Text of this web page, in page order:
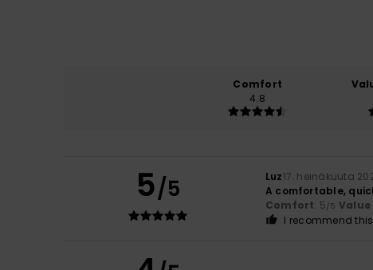
Comfort
4.8
5/5 Luz17. heinäkuuta
A comfortable,
Comfort: 5/5
I recommend